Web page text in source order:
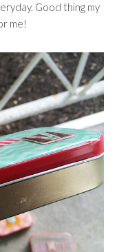
Good thing my
me!